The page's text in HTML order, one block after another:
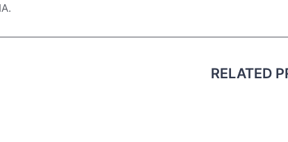
RELATED